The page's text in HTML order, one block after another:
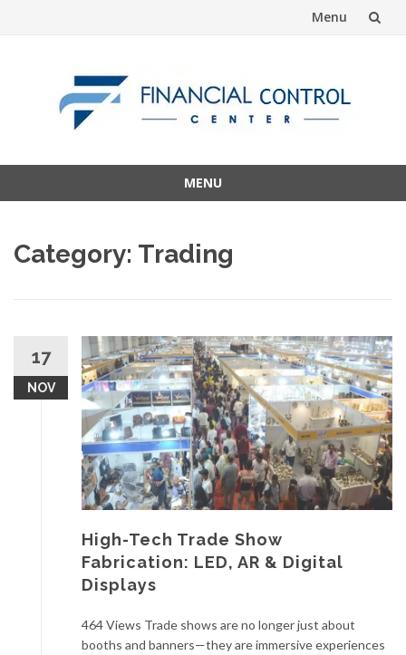
Menu
MENU
content
Category: Trading
17
NOV
High-Tech Trade Show
Fabrication: LED, AR & Digital
Displays
464 Views Trade shows are no longer just about
booths and banners—they are immersive experiences